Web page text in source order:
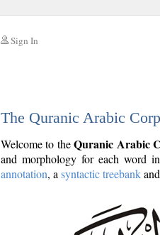
Sign In
The Quranic Arabic
Welcome to theQuranic Arabic
and morphology for each word
annotation, a syntactic treebank